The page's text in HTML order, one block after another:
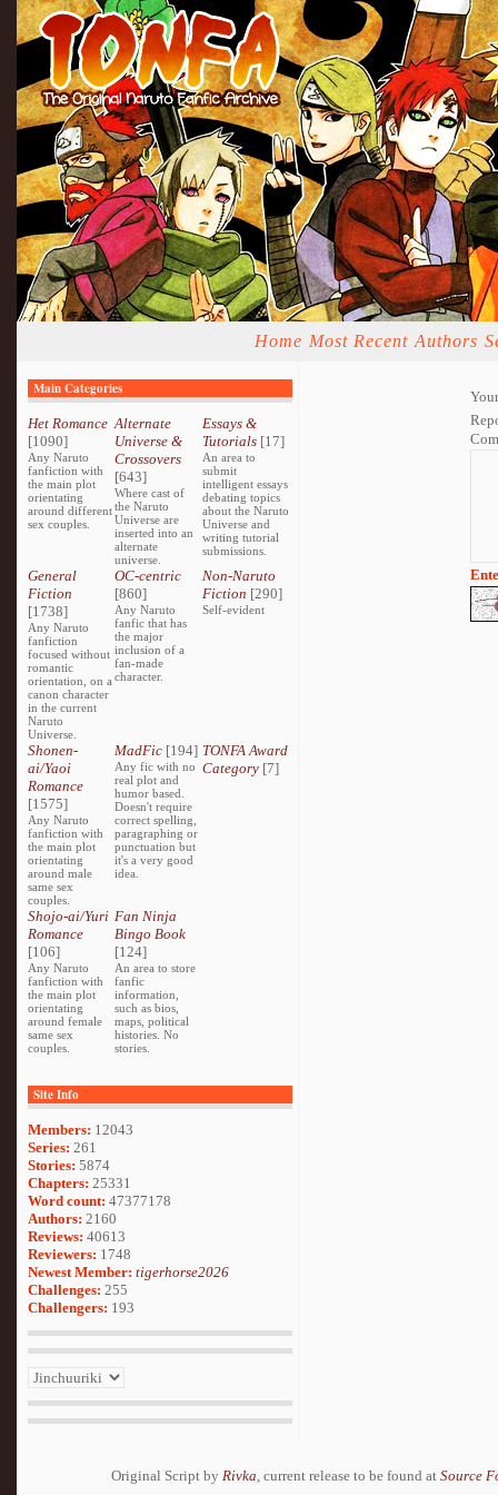
Home Most Recent Authors
Main Categories
Het Romance
[1090]
Any Naruto
fanfiction with
the main plot
orientating
around different
sex couples.
Alternate
Universe &
Crossovers
[643]
Where cast of
the Naruto
Universe are
inserted into an
alternate
universe.
Essays &
Tutorials[17]
An area to
submit
intelligent essays
debating topics
about the Naruto
Universe and
writing tutorial
submissions.
General
Fiction
[1738]
Any Naruto
fanfiction
focused without
romantic
orientation, on a
canon character
in the current
Naruto
Universe.
OC-centric
[860]
Any Naruto
fanfic that has
the major
inclusion of a
fan-made
character.
Non-Naruto
Fiction [290]
Self-evident
Shonen-
ai/Yaoi
Romance
[1575]
Any Naruto
fanfiction with
the main plot
orientating
around male
same sex
couples.
MadFic [194]
Any fic with no
real plot and
humor based.
Doesn't require
correct spelling,
paragraphing or
punctuation but
it's a very good
idea.
TONFA Award
Category[7]
Shojo-ai/Yuri
Romance
[106]
Any Naruto
fanfiction with
the main plot
orientating
around female
same sex
couples.
Fan Ninja
Bingo Book
[124]
An area to store
fanfic
information,
such as bios,
maps, political
histories. No
stories.
Site Info
Members: 12043
Series: 261
Stories: 5874
Chapters: 25331
Word count: 47377178
Authors: 2160
Reviews: 40613
Reviewers: 1748
Newest Member: tigerhorse2026
Challenges: 255
Challengers: 193
Original Script by Rivka, current release to be found at Source